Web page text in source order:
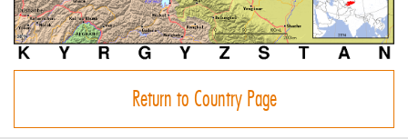
Return to Country Page